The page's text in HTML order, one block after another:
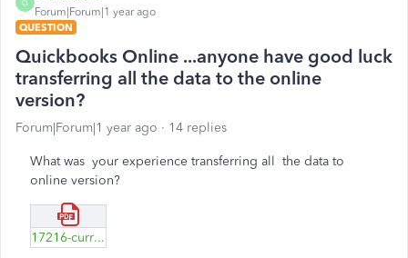
Q
Forum|Forum|1 year ago
QUESTION
Quickbooks Online ...anyone have good luck
transferring all the data to the online
version?
Forum|Forum|1 year ago 14 replies
What was your experience transferring all the data to
online version?
17216-currency_iso_4217-amendment_166-modificado.pdf